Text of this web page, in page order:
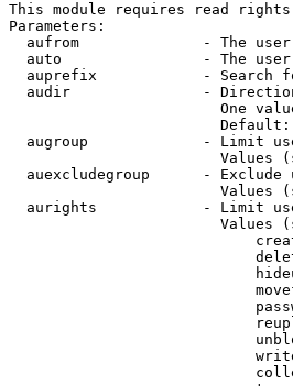
This module requires read rights
Parameters:
aufrom              - The
auto                - The
auprefix            - Search
audir               -
One
augroup             - Limit
Values
auexcludegroup      - Exclude
Values
aurights            - Limit
Values